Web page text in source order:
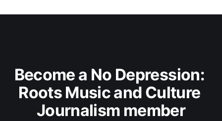
Become a No Depression:
Roots Music and Culture
Journalism member